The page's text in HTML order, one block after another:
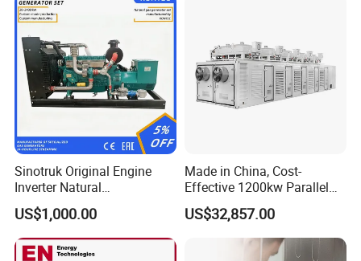
States, Russia
other regions
convenient,after-sales response within two hours.
Certifications
Sinotruk Original Engine
Inverter Natural
Gas/LPG/Biogas/Biomass
Turbine Electric Generator
for Medium-Scale Gas
Power Projects
US$1,000.00
Made in China, Cost-
Effective 1200kw Parallel
Operation Turbocharged
FAW Generator
US$32,857.00